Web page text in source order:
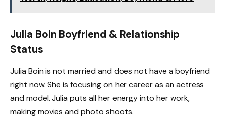
Julia Boin Boyfriend & Relationship
Status
Julia Boin is not married and does not have a boyfriend
right now. She is focusing on her career as an actress
and model. Julia puts all her energy into her work,
making movies and photo shoots.